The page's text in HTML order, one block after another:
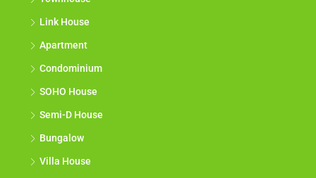
Link House
Apartment
Condominium
SOHO House
Semi-D House
Bungalow
Villa House